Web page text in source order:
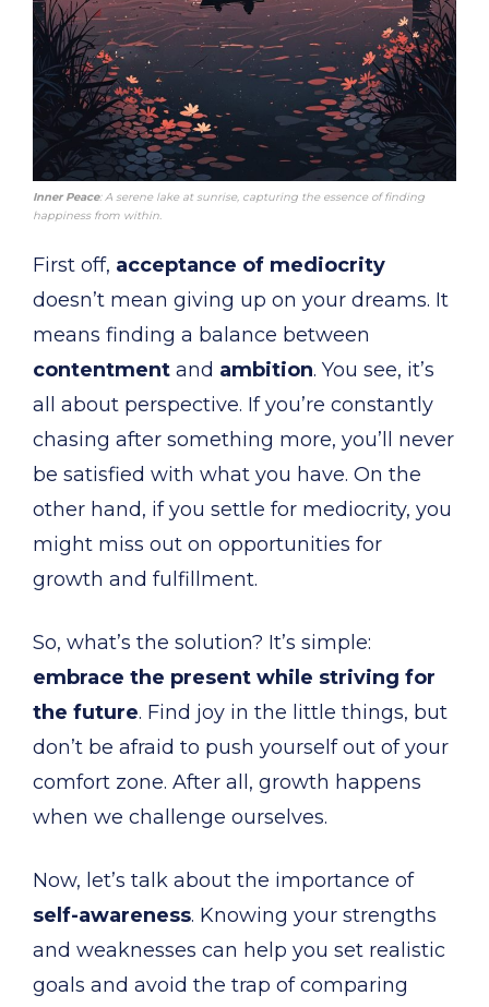
Inner Peace: A serene lake at sunrise, capturing the essence of finding
happiness from within.
First off, acceptance of mediocrity
doesn’t mean giving up on your dreams. It
means finding a balance between
contentment and ambition. You see, it’s
all about perspective. If you’re constantly
chasing after something more, you’ll never
be satisfied with what you have. On the
other hand, if you settle for mediocrity, you
might miss out on opportunities for
growth and fulfillment.
So, what’s the solution? It’s simple:
embrace the present while striving for
the future. Find joy in the little things, but
don’t be afraid to push yourself out of your
comfort zone. After all, growth happens
when we challenge ourselves.
Now, let’s talk about the importance of
self-awareness. Knowing your strengths
and weaknesses can help you set realistic
goals and avoid the trap of comparing